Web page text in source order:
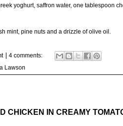
yoghurt, saffron water, one tablespoon
mint, pine nuts and a drizzle of olive oil.
4 comments:
Lawson
CHICKEN IN CREAMY